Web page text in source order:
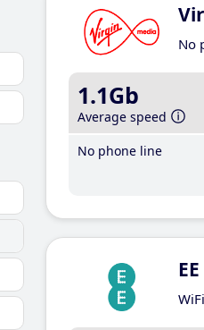
No
1.1Gb
Average speed
No phone line